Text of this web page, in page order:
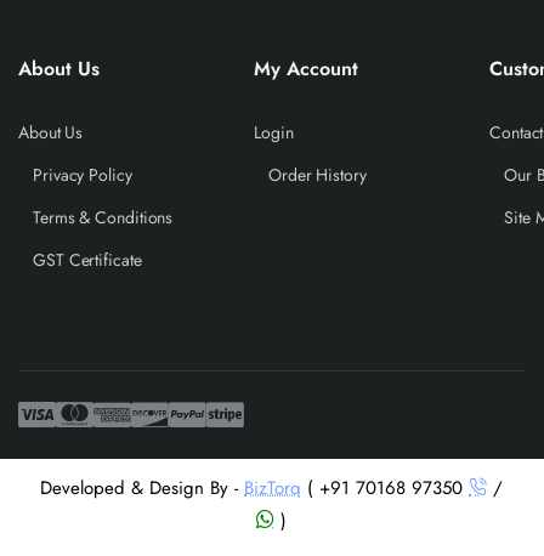
About Us
About Us
Privacy Policy
Terms & Conditions
GST Certificate
My Account
Login
Order History
Our
Site
Developed & Design By -BizTorq ( +91 70168 97350
/
)